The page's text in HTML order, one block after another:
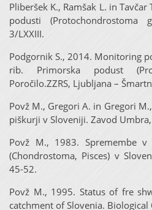
Pliberšek K., Ramšak L. in
podusti (Protochondrostoma
3/LXXIII.
Podgornik S., 2014. Monitoring
rib. Primorska podust
Poročilo.ZZRS, Ljubljana –
Povž M., Gregori A. in Gregori
piškurji v Sloveniji. Zavod
Povž M., 1983. Spremembe
(Chondrostoma, Pisces) v
45-52.
Povž M., 1995. Status of fre
catchment of Slovenia.